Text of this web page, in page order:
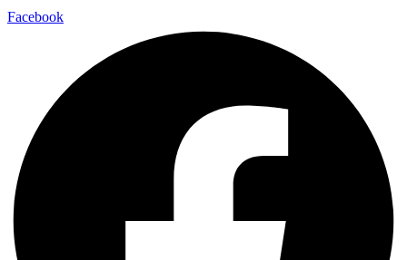
Facebook